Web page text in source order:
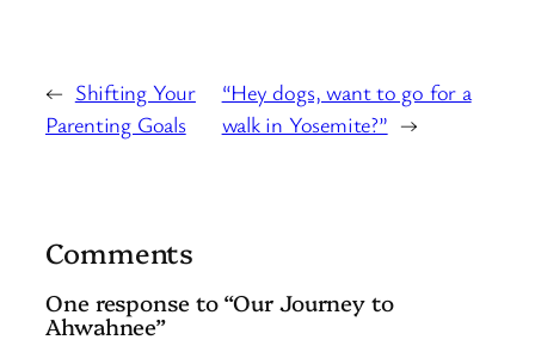
← Shifting Your
Parenting Goals
“Hey dogs, want to go for a
walk in Yosemite?” →
Comments
One response to “Our Journey to
Ahwahnee”